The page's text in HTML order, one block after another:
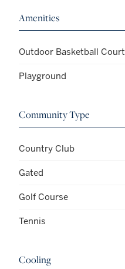
Amenities
Outdoor Basketball Court
Playground
Community Type
Country Club
Gated
Golf Course
Tennis
Cooling